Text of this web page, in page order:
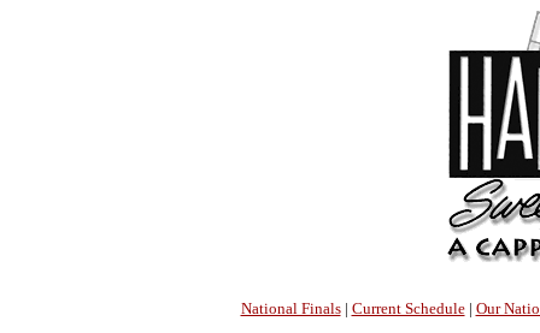
National Finals| Current Schedule| Our